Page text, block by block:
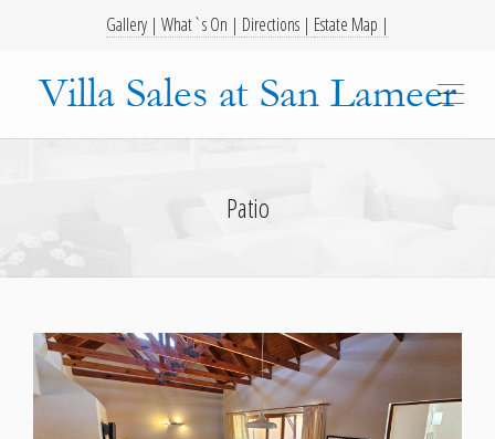
Gallery | What`s On | Directions | Estate Map |
Patio